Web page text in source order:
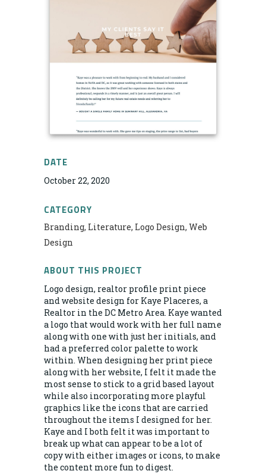
DATE
October 22, 2020
CATEGORY
Branding, Literature, Logo Design, Web
Design
ABOUT THIS PROJECT
Logo design, realtor profile print piece
and website design for Kaye Placeres, a
Realtor in the DC Metro Area. Kaye wanted
a logo that would work with her full name
along with one with just her initials, and
had a preferred color palette to work
within. When designing her print piece
along with her website, I felt it made the
most sense to stick to a grid based layout
while also incorporating more playful
graphics like the icons that are carried
throughout the items I designed for her.
Kaye and I both felt it was important to
break up what can appear to be a lot of
copy with either images or icons, to make
the content more fun to digest.